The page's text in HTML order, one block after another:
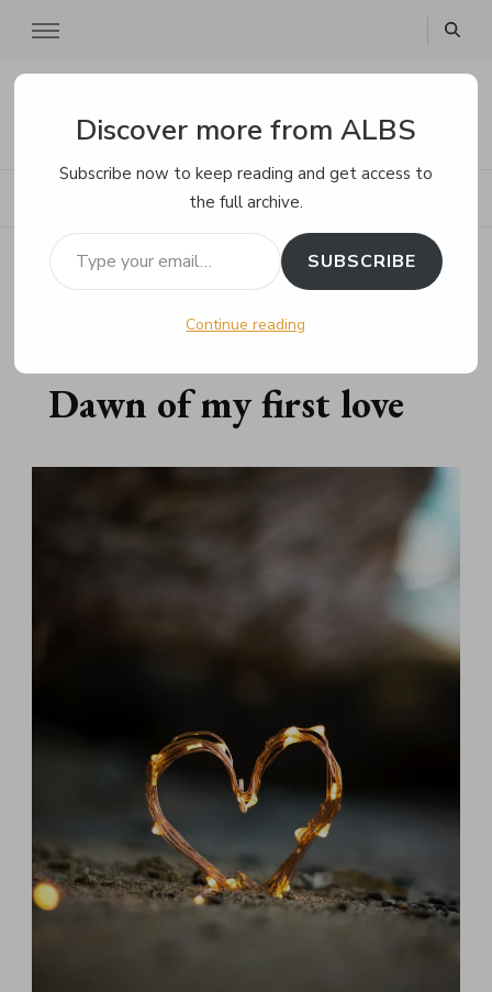
ALBS
Home Poems Dawn of my first love
Dawn of my first love
Discover more from ALBS
Subscribe now to keep reading and get access to
the full archive.
Type your email…
SUBSCRIBE
Continue reading